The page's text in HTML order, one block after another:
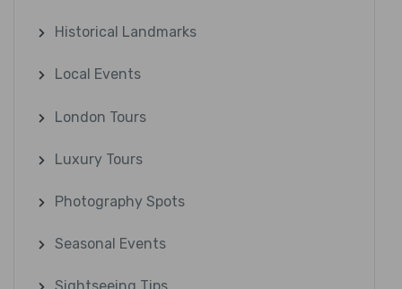
Historical Landmarks
Local Events
London Tours
Luxury Tours
Photography Spots
Seasonal Events